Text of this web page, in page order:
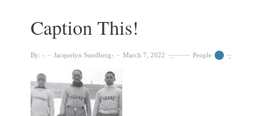
Clouds
Caption This!
By: Jacquelyn Sundberg March 7, 2022 People